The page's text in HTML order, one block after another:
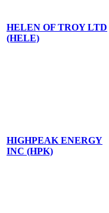
HELEN OF TROY LTD
(HELE)
HIGHPEAK ENERGY
INC (HPK)